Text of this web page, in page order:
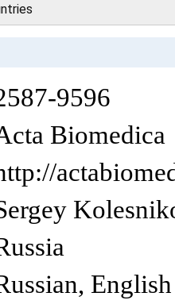
9596
Biomedica
English